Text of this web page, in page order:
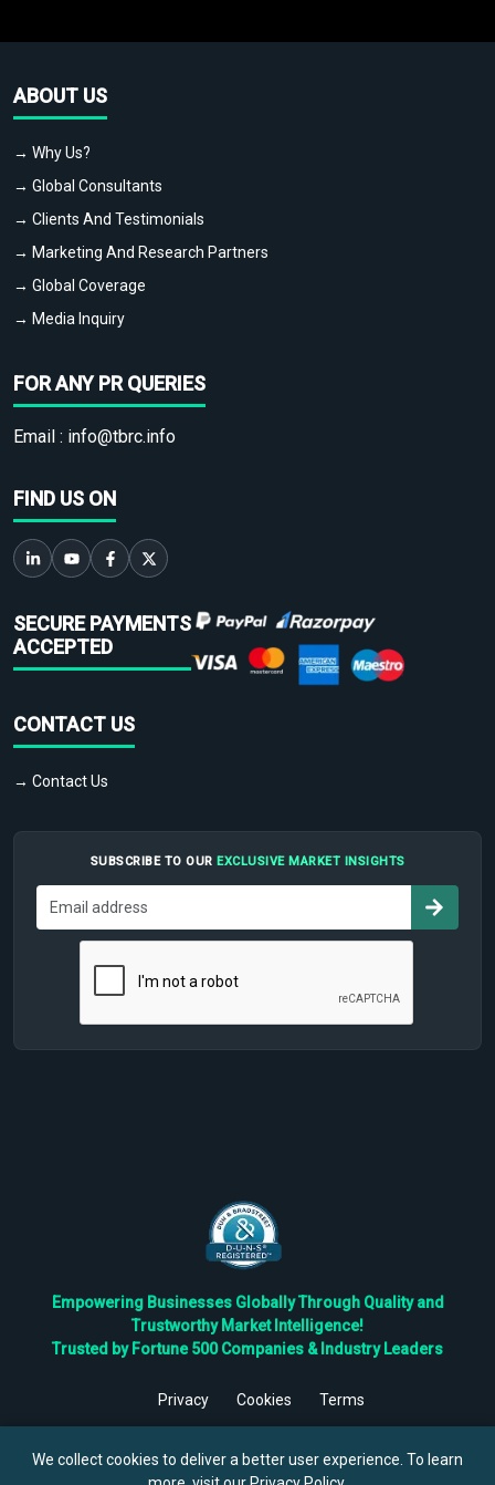
ABOUT US
→ Why Us?
→ Global Consultants
→ Clients And Testimonials
→ Marketing And Research Partners
→ Global Coverage
→ Media Inquiry
FOR ANY PR QUERIES
Email : info@tbrc.info
FIND US ON
SECURE PAYMENTS
ACCEPTED
CONTACT US
→ Contact Us
SUBSCRIBE TO OUR EXCLUSIVE MARKET INSIGHTS
Empowering Businesses Globally Through Quality and
Trustworthy Market Intelligence!
Trusted by Fortune 500 Companies & Industry Leaders
Privacy Cookies
Terms
Reserved.
We collect cookies to deliver a better user experience. To learn